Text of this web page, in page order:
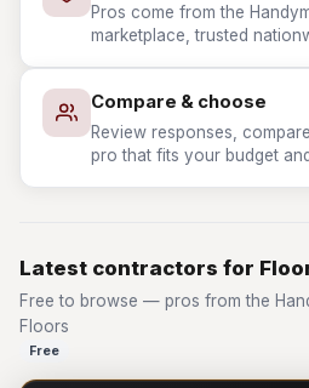
Pros come from the
marketplace, trusted
Compare & choose
Review responses,
pro that fits your budget
Latest contractors for
Free to browse — pros from the
Floors
Free